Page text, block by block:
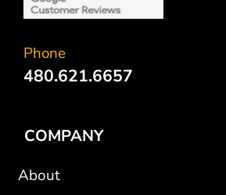
Phone
480.621.6657
COMPANY
About